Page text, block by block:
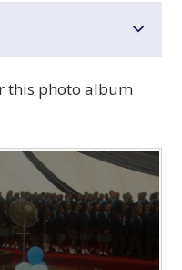
this photo album